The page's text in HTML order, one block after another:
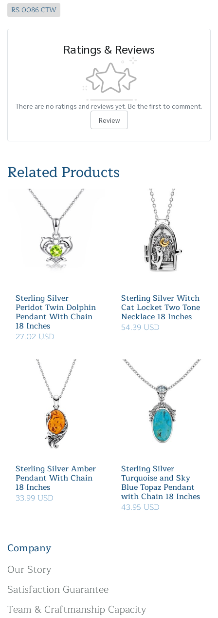
RS-0086-CTW
Ratings & Reviews
There are no ratings and reviews yet. Be the first to comment.
Review
Related Products
Sterling Silver
Peridot Twin Dolphin
Pendant With Chain
18 Inches
27.02 USD
Sterling Silver Witch
Cat Locket Two Tone
Necklace 18 Inches
54.39 USD
Sterling Silver Amber
Pendant With Chain
18 Inches
33.99 USD
Sterling Silver
Turquoise and Sky
Blue Topaz Pendant
with Chain 18 Inches
43.95 USD
Company
Our Story
Satisfaction Guarantee
Team & Craftmanship Capacity